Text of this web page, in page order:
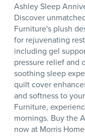
Ashley Sleep
Discover
Furniture's plush
for rejuvenating
including gel
pressure relief and
soothing sleep
quilt cover
and softness to
Furniture,
mornings. Buy the
now at Morris